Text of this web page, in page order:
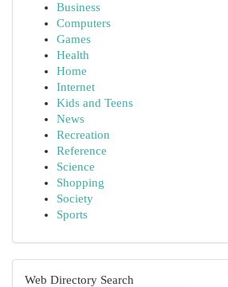
Business
Computers
Games
Health
Home
Internet
Kids and Teens
News
Recreation
Reference
Science
Shopping
Society
Sports
Web Directory Search